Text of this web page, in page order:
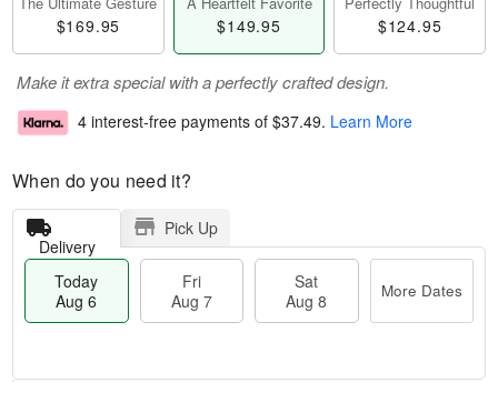
$169.95 $149.95 $124.95
Make it extra special with a perfectly crafted design.
4 interest-free payments of $37.49. Learn More
When do you need it?
Delivery
Pick Up
Today
Aug 6
Fri
Aug 7
Sat
Aug 8
More Dates